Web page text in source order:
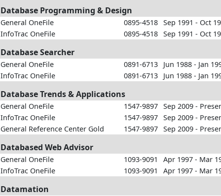
Database Programming & Design
General OneFile 0895-4518 Sep 1991 - Oct
InfoTrac OneFile
0895-4518 Sep 1991 - Oct
Database Searcher
General OneFile 0891-6713
Jun 1988 - Jan
InfoTrac OneFile
0891-6713 Jun 1988 - Jan
Database Trends & Applications
General OneFile 1547-9897 Sep 2009 -
InfoTrac OneFile
1547-9897 Sep 2009 -
General Reference Center Gold
1547-9897 Sep 2009 -
Databased Web Advisor
General OneFile 1093-9091
Apr 1997 - Mar
InfoTrac OneFile
1093-9091 Apr 1997 - Mar
Datamation